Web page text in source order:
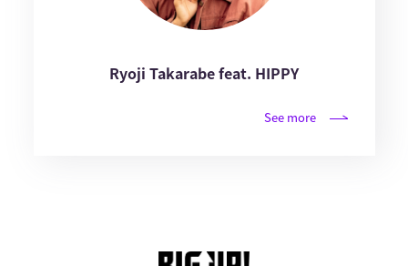
Ryoji Takarabe feat. HIPPY
See more